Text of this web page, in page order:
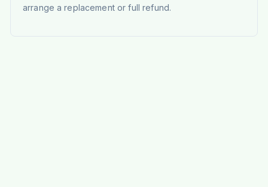
arrange a replacement or full refund.